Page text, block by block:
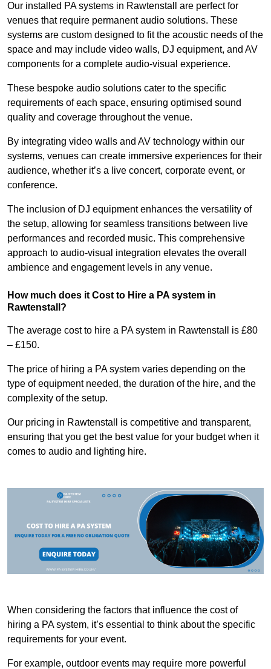
Our installed PA systems in Rawtenstall are perfect for
venues that require permanent audio solutions. These
systems are custom designed to fit the acoustic needs of the
space and may include video walls, DJ equipment, and AV
components for a complete audio-visual experience.
These bespoke audio solutions cater to the specific
requirements of each space, ensuring optimised sound
quality and coverage throughout the venue.
By integrating video walls and AV technology within our
systems, venues can create immersive experiences for their
audience, whether it’s a live concert, corporate event, or
conference.
The inclusion of DJ equipment enhances the versatility of
the setup, allowing for seamless transitions between live
performances and recorded music. This comprehensive
approach to audio-visual integration elevates the overall
ambience and engagement levels in any venue.
How much does it Cost to Hire a PA system in
Rawtenstall?
The average cost to hire a PA system in Rawtenstall is £80
– £150.
The price of hiring a PA system varies depending on the
type of equipment needed, the duration of the hire, and the
complexity of the setup.
Our pricing in Rawtenstall is competitive and transparent,
ensuring that you get the best value for your budget when it
comes to audio and lighting hire.
When considering the factors that influence the cost of
hiring a PA system, it’s essential to think about the specific
requirements for your event.
For example, outdoor events may require more powerful